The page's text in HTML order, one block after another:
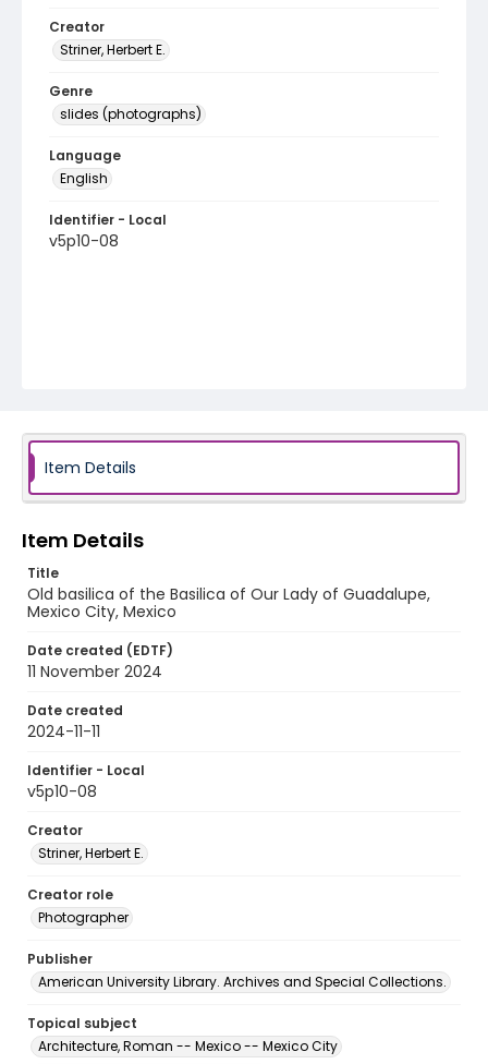
Creator
Striner, Herbert E.
Genre
slides (photographs)
Language
English
Identifier - Local
v5p10-08
Item Details
Item Details
Title
Old basilica of the Basilica of Our Lady of Guadalupe,
Mexico City, Mexico
Date created (EDTF)
11 November 2024
Date created
2024-11-11
Identifier - Local
v5p10-08
Creator
Striner, Herbert E.
Creator role
Photographer
Publisher
American University Library. Archives and Special Collections.
Topical subject
Architecture, Roman -- Mexico -- Mexico City